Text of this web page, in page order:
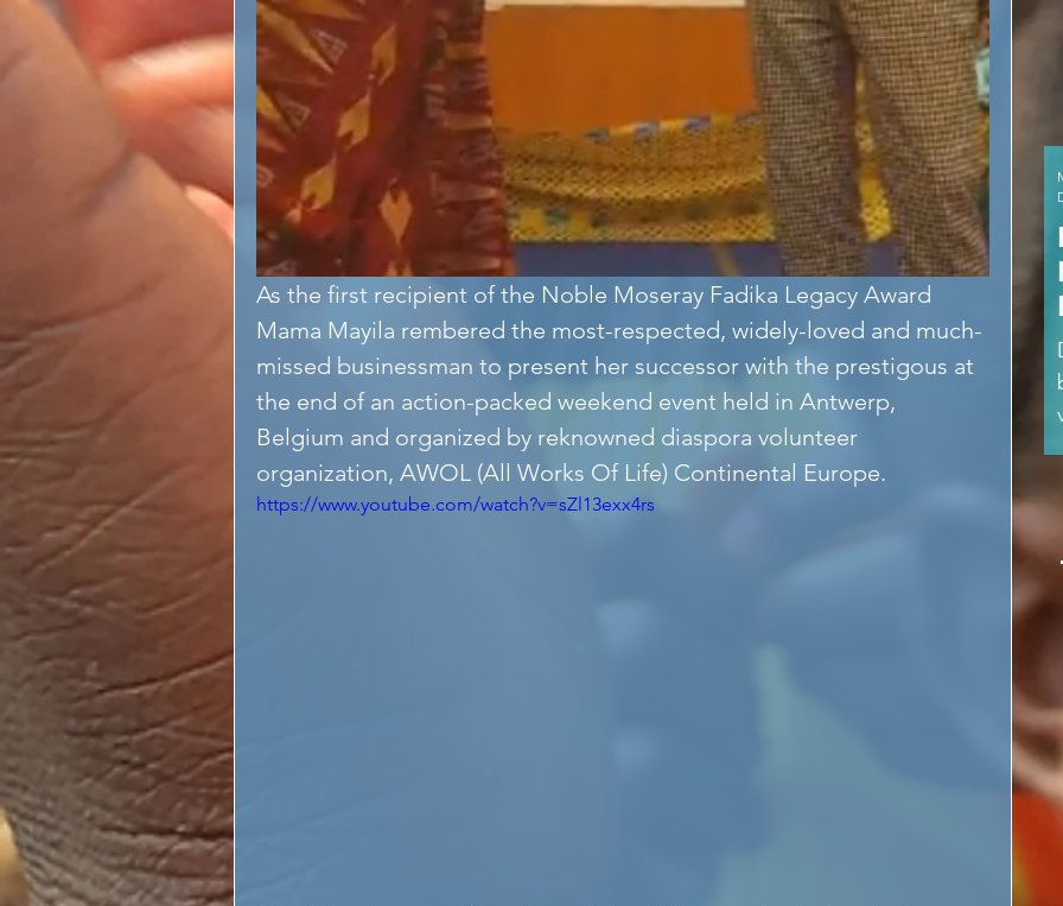
As the first recipient of the Noble Moseray Fadika Legacy Award
Mama Mayila rembered the most-respected, widely-loved and much-
missed businessman to present her successor with the prestigous at
the end of an action-packed weekend event held in Antwerp,
Belgium and organized by reknowned diaspora volunteer
organization, AWOL (All Works Of Life) Continental Europe.
https://www.youtube.com/watch?v=sZl13exx4rs